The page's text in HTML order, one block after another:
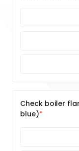
Check boiler
blue)